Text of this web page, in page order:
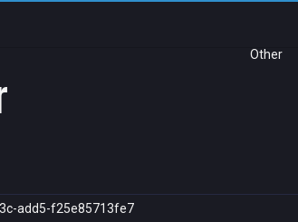
Other
add5-f25e85713fe7